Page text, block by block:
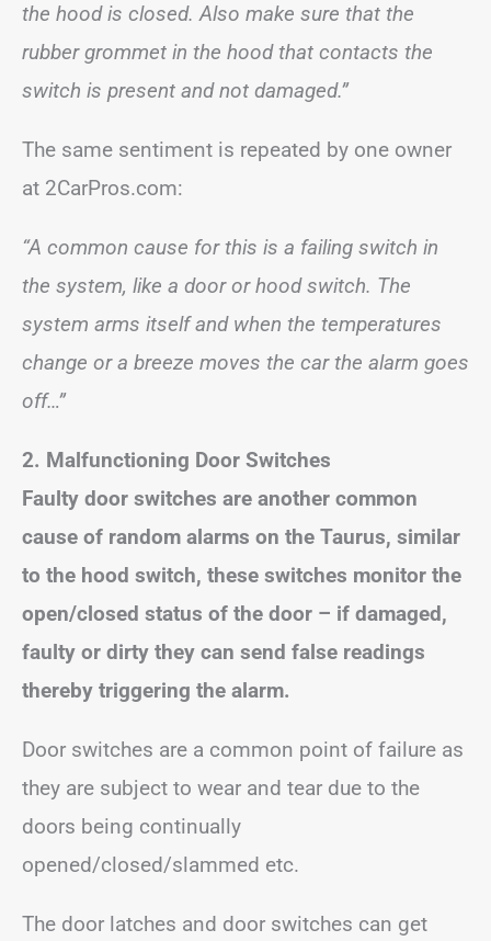
the hood is closed. Also make sure that the
rubber grommet in the hood that contacts the
switch is present and not damaged.”
The same sentiment is repeated by one owner
at 2CarPros.com:
“A common cause for this is a failing switch in
the system, like a door or hood switch. The
system arms itself and when the temperatures
change or a breeze moves the car the alarm goes
off…”
2. Malfunctioning Door Switches
Faulty door switches are another common
cause of random alarms on the Taurus, similar
to the hood switch, these switches monitor the
open/closed status of the door – if damaged,
faulty or dirty they can send false readings
thereby triggering the alarm.
Door switches are a common point of failure as
they are subject to wear and tear due to the
doors being continually
opened/closed/slammed etc.
The door latches and door switches can get